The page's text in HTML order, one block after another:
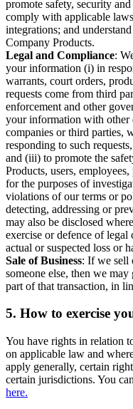
promote safety, security
comply with applicable
integrations; and
Company Products.
Legal and Compliance:
your information (i) in
warrants, court orders,
requests come from third
enforcement and other
your information with other
companies or third parties,
responding to such
and (iii) to promote the
Products, users,
for the purposes of
violations of our terms or
detecting, addressing or
may also be disclosed
exercise or defence of
actual or suspected loss or
Sale of Business: If we sell
someone else, then we
part of that transaction, in
5. How to exercise
You have rights in relation
on applicable law and
apply generally, certain
certain jurisdictions. You
here.